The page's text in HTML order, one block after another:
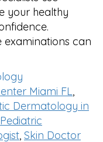
your healthy
examinations can
Miami FL,
Dermatology in
Pediatric
, Skin Doctor